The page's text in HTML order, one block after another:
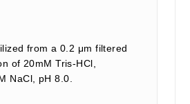
from a 0.2 μm filtered
of 20mM Tris-HCl,
NaCl, pH 8.0.